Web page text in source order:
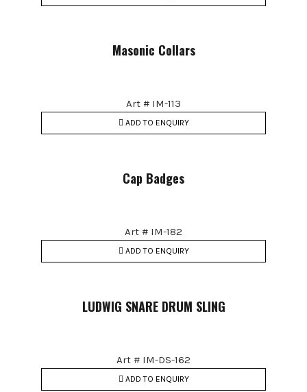
Masonic Collars
Art # IM-113
ADD TO ENQUIRY
Cap Badges
Art # IM-182
ADD TO ENQUIRY
LUDWIG SNARE DRUM SLING
Art # IM-DS-162
ADD TO ENQUIRY